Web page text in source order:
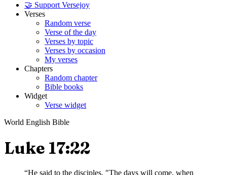
🤝 Support Versejoy
Verses
Random verse
Verse of the day
Verses by topic
Verses by occasion
My verses
Chapters
Random chapter
Bible books
Widget
Verse widget
World English Bible
Luke 17:22
“He said to the disciples, "The days will come, when